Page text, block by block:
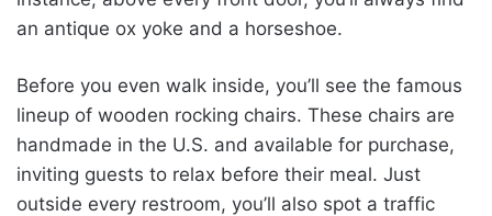
an antique ox yoke and a horseshoe.
Before you even walk inside, you’ll see the famous
lineup of wooden rocking chairs. These chairs are
handmade in the U.S. and available for purchase,
inviting guests to relax before their meal. Just
outside every restroom, you’ll also spot a traffic